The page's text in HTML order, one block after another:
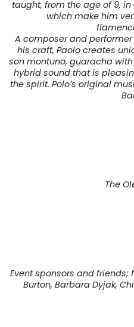
taught, from the age of 9,
which make him
A composer and
his craft, Paolo creates
son montuno, guaracha
hybrid sound that is
the spirit. Polo’s original
The
Event sponsors and friends;
Burton, Barbara Dyjak,